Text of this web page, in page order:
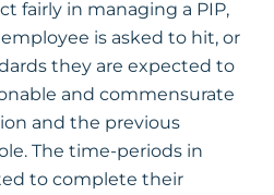
fairly in managing a PIP,
is asked to hit, or
they are expected to
and commensurate
and the previous
The time-periods in
to complete their